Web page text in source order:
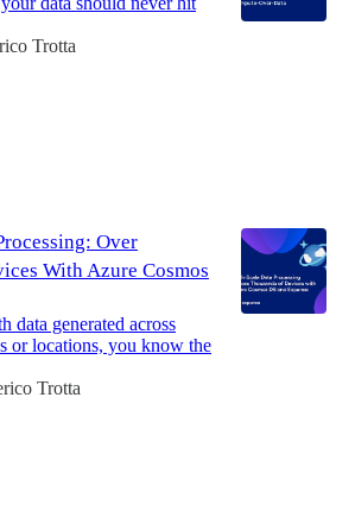
Trotta
Over
With Azure Cosmos
data generated across
or locations, you know the
Trotta